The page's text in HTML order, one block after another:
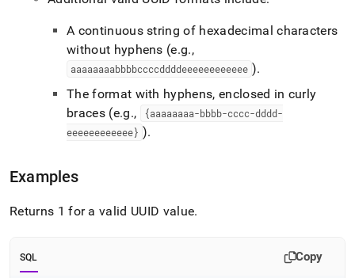
A continuous string of hexadecimal characters
without hyphens (e.g.,
aaaaaaaabbbbccccddddeeeeeeeeeeee ).
The format with hyphens, enclosed in curly
braces (e.g.,
{aaaaaaaa-bbbb-cccc-dddd-
eeeeeeeeeeee} ).
Examples
Returns 1 for a valid UUID value.
SQL Copy